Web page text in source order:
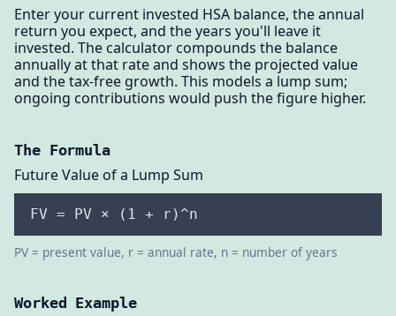
Enter your current invested HSA balance, the annual
return you expect, and the years you'll leave it
invested. The calculator compounds the balance
annually at that rate and shows the projected value
and the tax-free growth. This models a lump sum;
ongoing contributions would push the figure higher.
The Formula
Future Value of a Lump Sum
FV = PV × (1 + r)^n
PV = present value, r = annual rate, n = number of years
Worked Example